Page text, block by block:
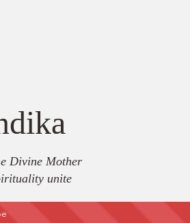
Divine Mother
unite